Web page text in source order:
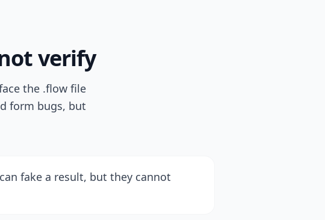
verify
the .flow file
form bugs, but
fake a result, but they cannot